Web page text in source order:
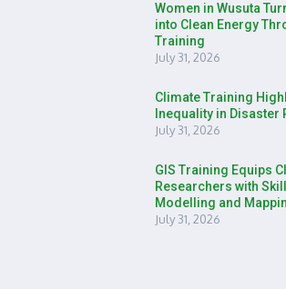
Women in Wusuta
into Clean Energy
Training
July 31, 2026
Climate Training
Inequality in Disaster
July 31, 2026
GIS Training Equips
Researchers with
Modelling and
July 31, 2026